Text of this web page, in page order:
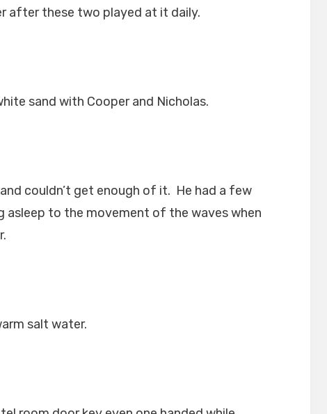
after these two played at it daily.
sand with Cooper and Nicholas.
couldn’t get enough of it. He had a few
asleep to the movement of the waves when
salt water.